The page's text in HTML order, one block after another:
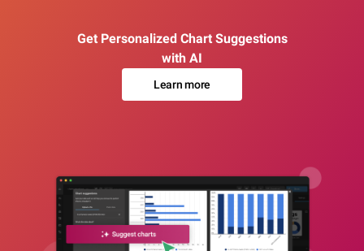
Get Personalized Chart Suggestions
with AI
Learn more